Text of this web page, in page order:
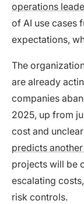
operations
of AI use cases
expectations,
The
are already
companies
2025, up from
cost and
predicts
projects will be
escalating
risk controls.